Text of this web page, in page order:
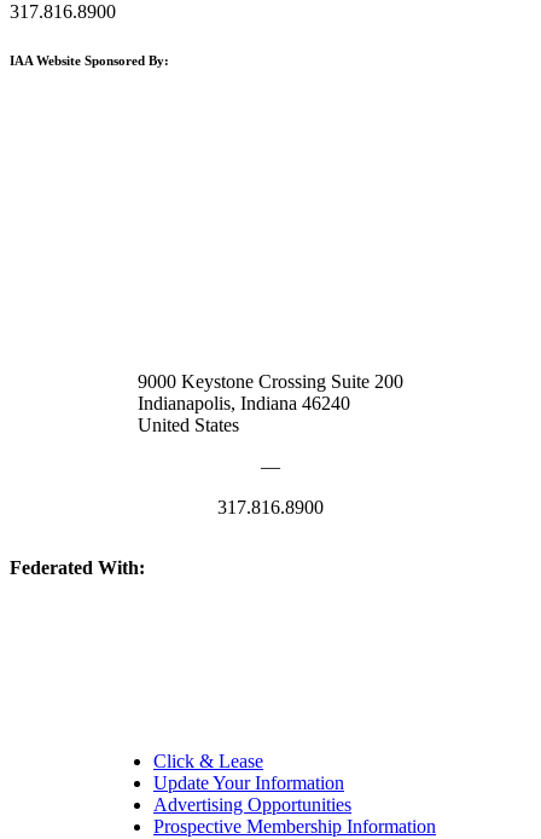
317.816.8900
IAA Website Sponsored By:
9000 Keystone Crossing Suite 200
Indianapolis, Indiana 46240
United States
—
317.816.8900
Federated With:
Click & Lease
Update Your Information
Advertising Opportunities
Prospective Membership Information